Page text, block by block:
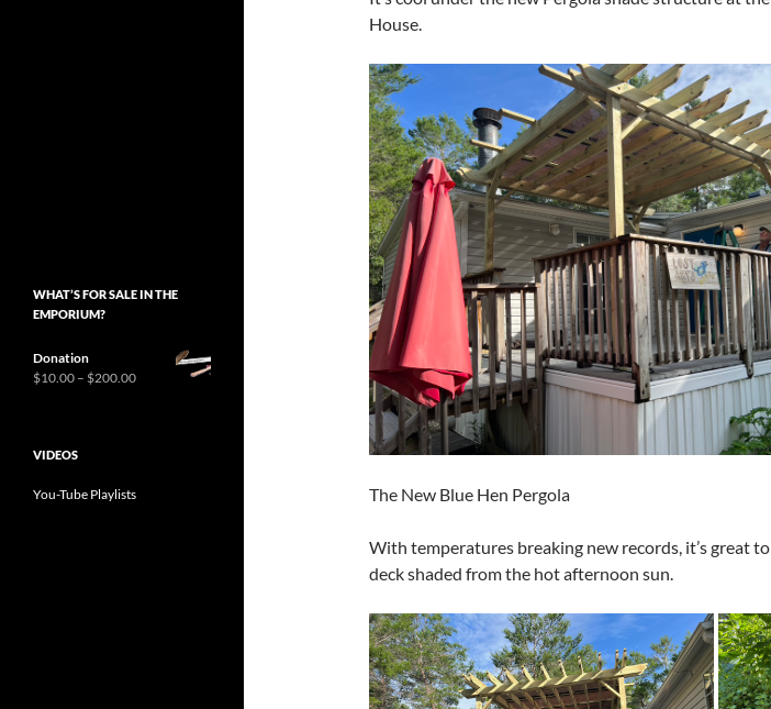
House.
The New Blue Hen Pergola
With temperatures breaking new records, it’s great
deck shaded from the hot afternoon sun.
WHAT’S FOR SALE IN THE
EMPORIUM?
Donation
$10.00 – $200.00Price
VIDEOS
You-Tube Playlists